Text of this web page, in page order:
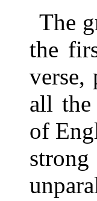
The
the
verse,
all the
of